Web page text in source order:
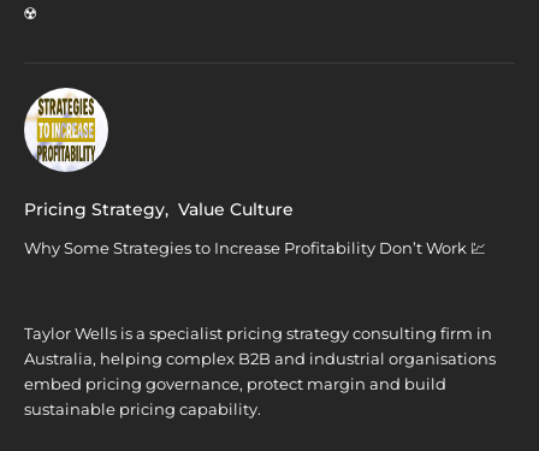
☢️
Pricing Strategy, Value Culture
Why Some Strategies to Increase Profitability Don’t Work 💹
Taylor Wells is a specialist pricing strategy consulting firm in
Australia, helping complex B2B and industrial organisations
embed pricing governance, protect margin and build
sustainable pricing capability.